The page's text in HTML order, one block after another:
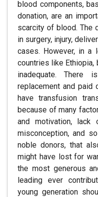
blood components,
donation, are an
scarcity of blood. The
in surgery, injury,
cases. However, in a
countries like
inadequate. There
replacement and paid
have transfusion
because of many
and motivation, lack
misconception, and
noble donors, that
might have lost for
the most generous
leading ever
young generation